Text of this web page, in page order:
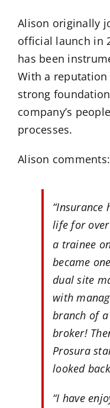
Alison originally
official launch in
has been
With a
strong
company’s
processes.
Alison comments:
“Insurance
life for
a trainee
became
dual site
with
branch of
broker!
Prosura
looked
“I have